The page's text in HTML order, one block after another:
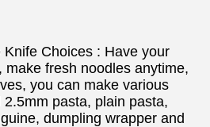
Choices : Have your
make fresh noodles anytime,
you can make various
pasta, plain pasta,
dumpling wrapper and